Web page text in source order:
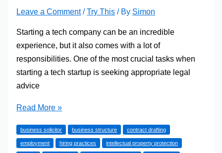
Leave a Comment /Try This / By Simon
Starting a tech company can be an incredible
experience, but it also comes with a lot of
responsibilities. One of the most crucial tasks when
starting a tech startup is seeking appropriate legal
advice
Why
a
tech
Read More »
business solicitor business structure contract drafting
employment hiring practices intellectual property protection